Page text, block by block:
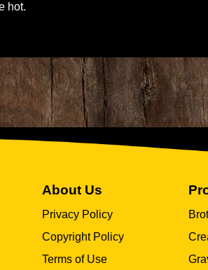
hot.
About Us
Privacy Policy
Copyright Policy
Terms of Use